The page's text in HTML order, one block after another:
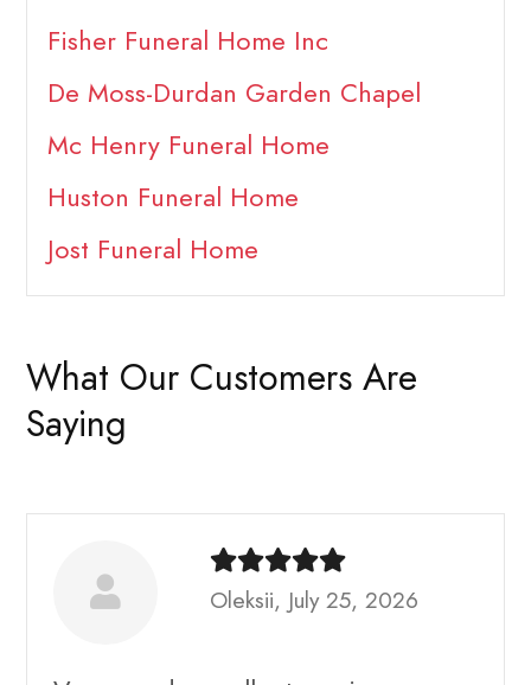
Fisher Funeral Home Inc
De Moss-Durdan Garden Chapel
Mc Henry Funeral Home
Huston Funeral Home
Jost Funeral Home
What Our Customers Are
Saying
Oleksii, July 25, 2026